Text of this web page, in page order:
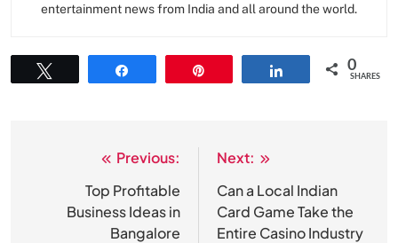
entertainment news from India and all around the world.
0
SHARES
navigation
Previous:
Top Profitable
Business Ideas in
Bangalore
Next:
Can a Local Indian
Card Game Take the
Entire Casino Industry